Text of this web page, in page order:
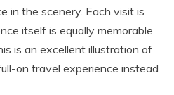
in the scenery. Each visit is
itself is equally memorable
is an excellent illustration of
on travel experience instead